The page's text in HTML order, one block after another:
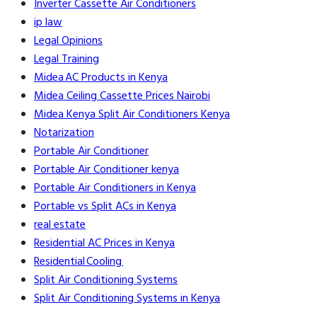
Inverter Cassette Air Conditioners
ip law
Legal Opinions
Legal Training
Midea AC Products in Kenya
Midea Ceiling Cassette Prices Nairobi
Midea Kenya Split Air Conditioners Kenya
Notarization
Portable Air Conditioner
Portable Air Conditioner kenya
Portable Air Conditioners in Kenya
Portable vs Split ACs in Kenya
real estate
Residential AC Prices in Kenya
Residential Cooling
Split Air Conditioning Systems
Split Air Conditioning Systems in Kenya